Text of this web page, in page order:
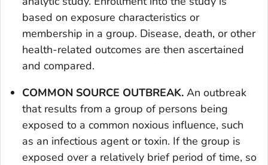
based on exposure characteristics or
membership in a group. Disease, death, or other
health-related outcomes are then ascertained
and compared.
COMMON SOURCE OUTBREAK. An outbreak
that results from a group of persons being
exposed to a common noxious influence, such
as an infectious agent or toxin. If the group is
exposed over a relatively brief period of time, so